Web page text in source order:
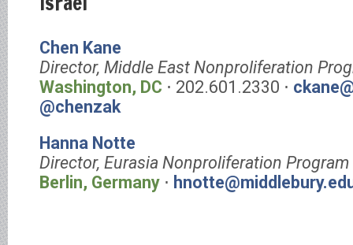
Chen Kane
Director, Middle East Nonproliferation
Washington, DC ⋅ 202.601.2330 ⋅
@chenzak
Hanna Notte
Director, Eurasia Nonproliferation Program
Berlin, Germany ⋅